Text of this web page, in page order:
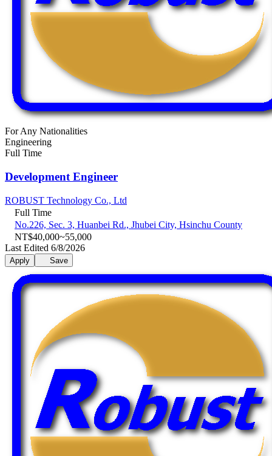
For Any Nationalities
Engineering
Full Time
Development Engineer
ROBUST Technology Co., Ltd
Full Time
No.226, Sec. 3, Huanbei Rd., Jhubei City, Hsinchu County
NT$40,000~55,000
Last Edited 6/8/2026
Apply Save